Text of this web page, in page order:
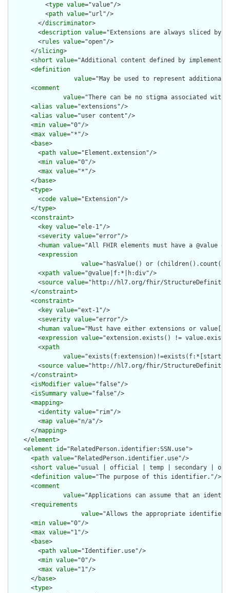
          <
type value="value"/>
          <
path value="url"/>
        </
discriminator>
        <
description value="Extensions are always sliced
        <
rules value="open"/>
      </
slicing>
      <
short value="Additional content defined by
      <
definition
value="May be used to represent
      <
comment
value="There can be no stigma associated
      <
alias value="extensions"/>
      <
alias value="user content"/>
      <
min value="0"/>
      <
max value="*"/>
      <
base>
        <
path value="Element.extension"/>
        <
min value="0"/>
        <
max value="*"/>
      </
base>
      <
type>
        <
code value="Extension"/>
      </
type>
      <
constraint>
        <
key value="ele-1"/>
        <
severity value="error"/>
        <
human value="All FHIR elements must have a @value
        <
expression
value="hasValue() or
        <
xpath value="@value|f:*|h:div"/>
        <
source value="http://hl7.org/fhir/
      </
constraint>
      <
constraint>
        <
key value="ext-1"/>
        <
severity value="error"/>
        <
human value="Must have either extensions or
        <
expression value="extension.exists() !=
        <
xpath
value="exists(f:extension)!=exists(f:*[starts-
        <
source value="http://hl7.org/fhir/
      </
constraint>
      <
isModifier value="false"/>
      <
isSummary value="false"/>
      <
mapping>
        <
identity value="rim"/>
        <
map value="n/a"/>
      </
mapping>
    </
element>
    <
element id="RelatedPerson.identifier:SSN.use">
      <
path value="RelatedPerson.identifier.use"/>
      <
short value="usual | official | temp | secondary | old
      <
definition value="The purpose of this identifier."/>
      <
comment
value="Applications can assume that an
      <
requirements
value="Allows the appropriate identifier
      <
min value="0"/>
      <
max value="1"/>
      <
base>
        <
path value="Identifier.use"/>
        <
min value="0"/>
        <
max value="1"/>
      </
base>
      <
type>